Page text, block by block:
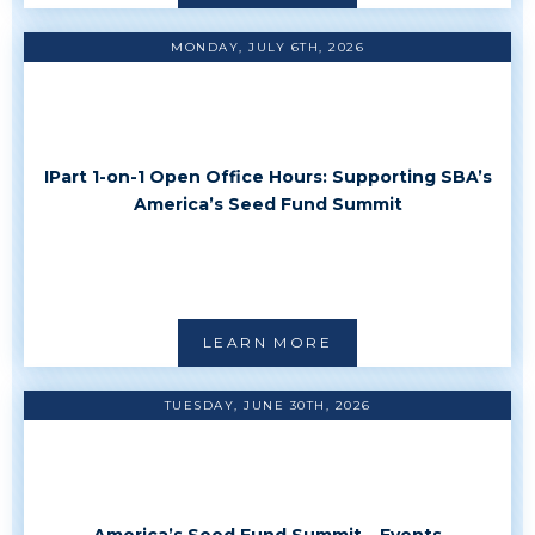
MONDAY, JULY 6TH, 2026
IPart 1-on-1 Open Office Hours: Supporting SBA’s
America’s Seed Fund Summit
LEARN MORE
TUESDAY, JUNE 30TH, 2026